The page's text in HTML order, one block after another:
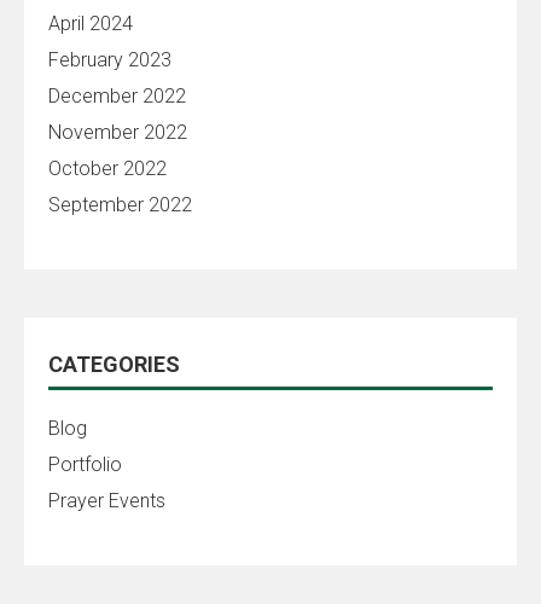
April 2024
February 2023
December 2022
November 2022
October 2022
September 2022
CATEGORIES
Blog
Portfolio
Prayer Events